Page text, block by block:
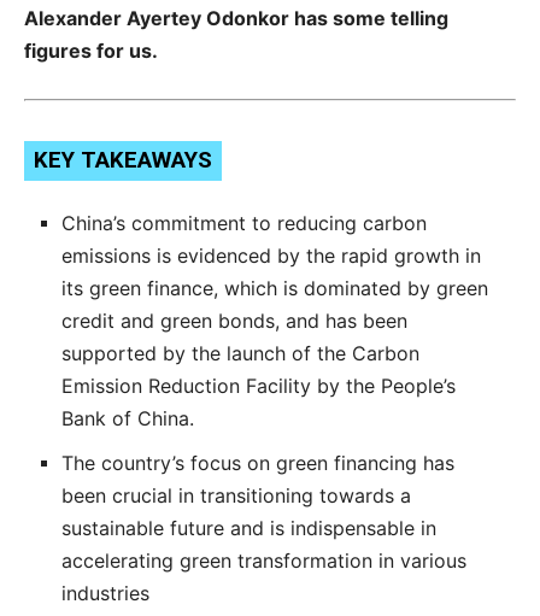
Alexander Ayertey Odonkor has some telling
figures for us.
KEY TAKEAWAYS
China’s commitment to reducing carbon
emissions is evidenced by the rapid growth in
its green finance, which is dominated by green
credit and green bonds, and has been
supported by the launch of the Carbon
Emission Reduction Facility by the People’s
Bank of China.
The country’s focus on green financing has
been crucial in transitioning towards a
sustainable future and is indispensable in
accelerating green transformation in various
industries